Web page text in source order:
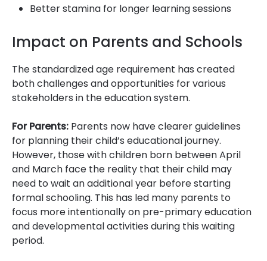
Better stamina for longer learning sessions
Impact on Parents and Schools
The standardized age requirement has created
both challenges and opportunities for various
stakeholders in the education system.
For Parents: Parents now have clearer guidelines
for planning their child’s educational journey.
However, those with children born between April
and March face the reality that their child may
need to wait an additional year before starting
formal schooling. This has led many parents to
focus more intentionally on pre-primary education
and developmental activities during this waiting
period.